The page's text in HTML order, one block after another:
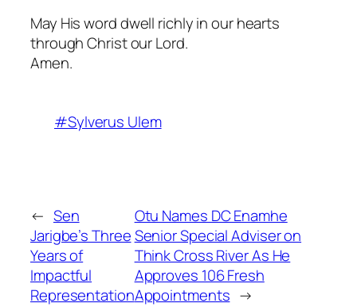
May His word dwell richly in our hearts
through Christ our Lord.
Amen.
#Sylverus Ulem
← Sen
Jarigbe’s Three
Years of
Impactful
Representation
Otu Names DC Enamhe
Senior Special Adviser on
Think Cross River As He
Approves 106 Fresh
Appointments →